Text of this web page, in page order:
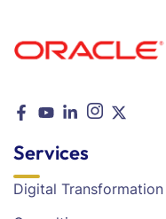
Services
Digital Transformation